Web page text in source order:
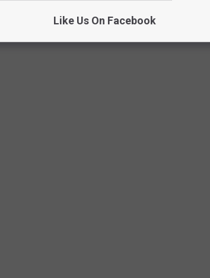
Like Us On Facebook